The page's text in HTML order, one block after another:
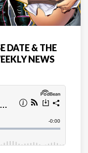
DATE & THE
NEWS